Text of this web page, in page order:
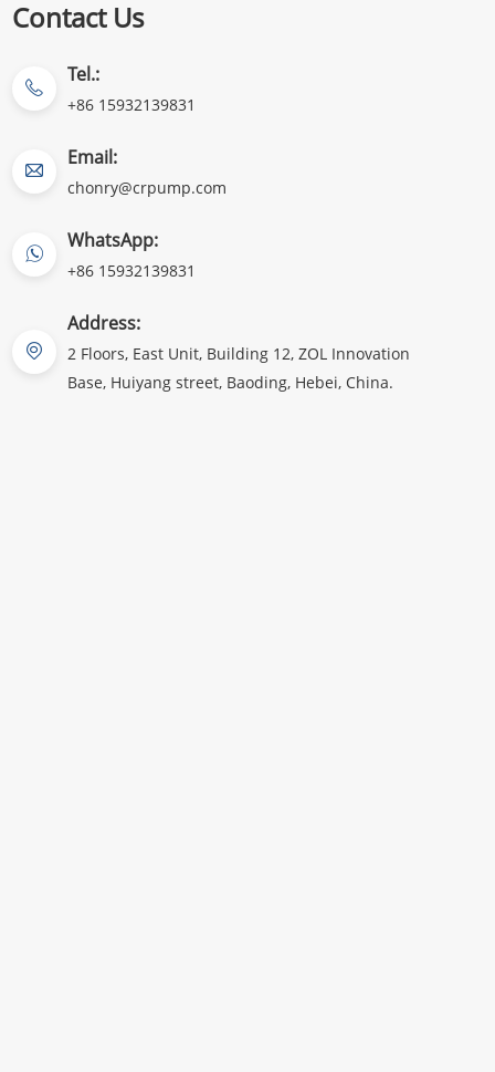
Contact Us
Tel.:
+86 15932139831
Email:
chonry@crpump.com
WhatsApp:
+86 15932139831
Address:
2 Floors, East Unit, Building 12, ZOL Innovation
Base, Huiyang street, Baoding, Hebei, China.